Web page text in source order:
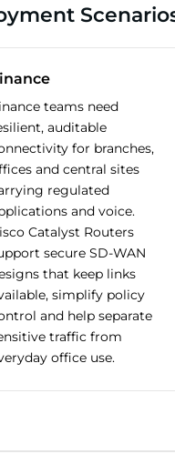
teams need
auditable
for branches,
and central sites
regulated
and voice.
Catalyst Routers
secure SD-WAN
that keep links
simplify policy
and help separate
traffic from
office use.